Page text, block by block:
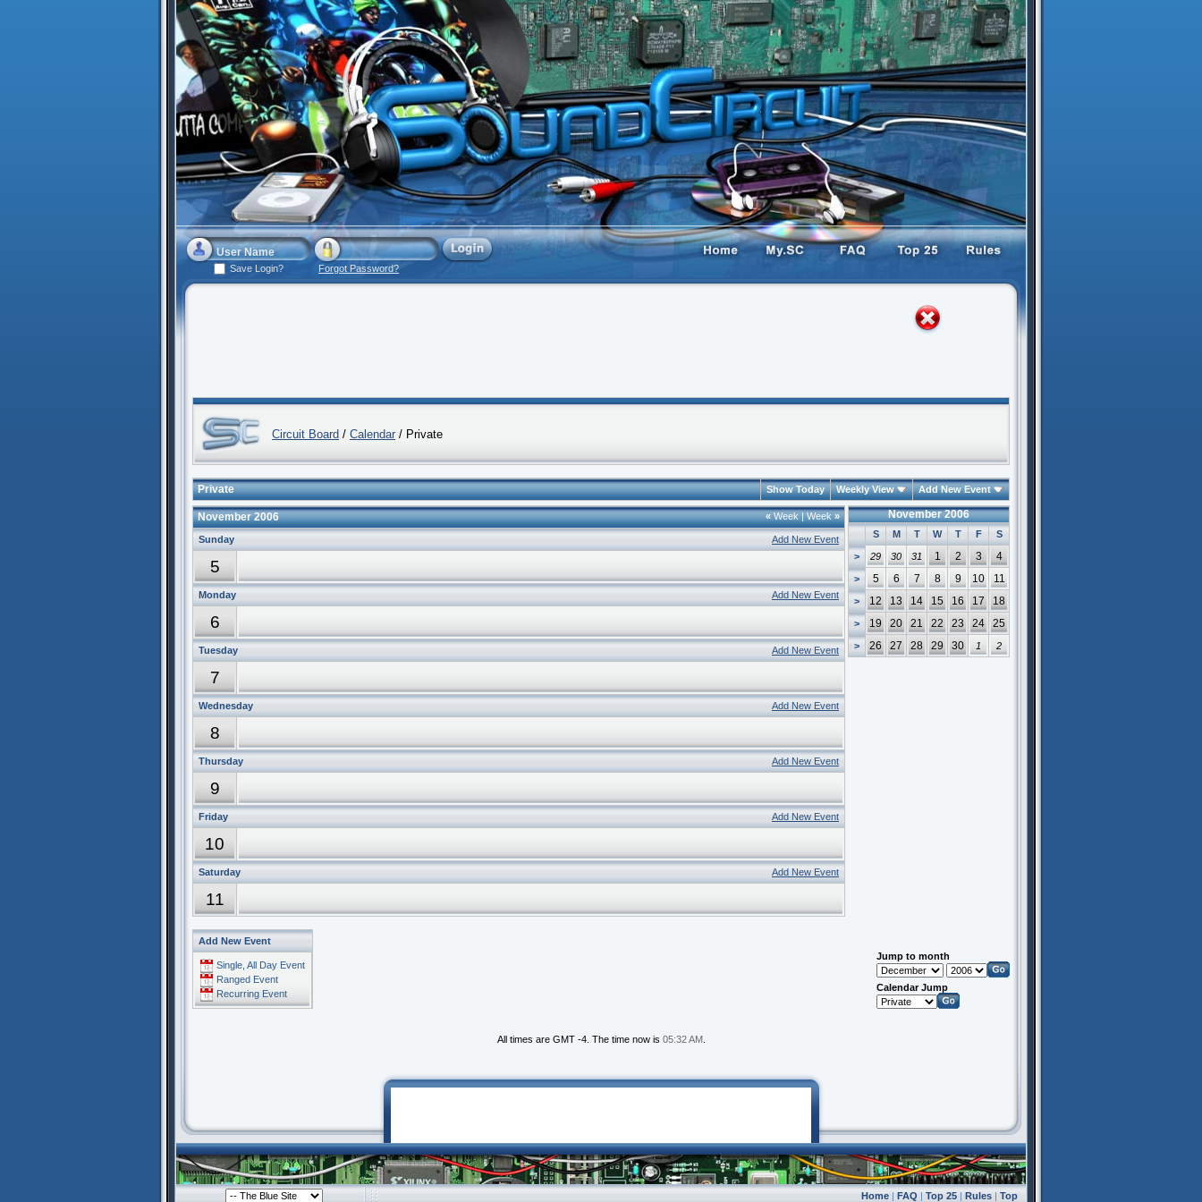
Save Login? Forgot Password?
Circuit Board / Calendar / Private
Private Show Today Weekly View Add New Event
«Week|Week»
November 2006
Add New Event
Sunday
5
Add New Event
Monday
6
Add New Event
Tuesday
7
Add New Event
Wednesday
8
Add New Event
Thursday
9
Add New Event
Friday
10
Add New Event
Saturday
11
November 2006
S M T W T F S
> 29 30 31 1 2 3 4
> 5 6 7 8 9 10 11
> 12 13 14 15 16 17 18
> 19 20 21 22 23 24 25
> 26 27 28 29 30 1 2
Add New Event
Single, All Day Event
Ranged Event
Recurring Event
Jump to month
Calendar Jump
All times are GMT -4. The time now is 05:32 AM.
Home| FAQ | Top 25| Rules| Top